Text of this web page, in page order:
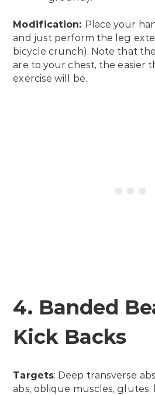
Modification: Place your
and just perform the leg
bicycle crunch). Note that
are to your chest, the easier
exercise will be.
4. Banded
Kick Backs
Targets: Deep transverse
abs, oblique muscles, glutes,